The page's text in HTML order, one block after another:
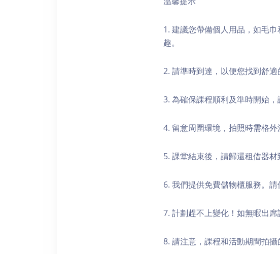
1. 建議您帶備個人用品，如毛
趣。
2. 請準時到達，以便您找到舒適
3. 為確保課程順利及準時開始
4. 留意周圍環境，拍照時需格外
5. 課堂結束後，請歸還租借器材
6. 我們提供免費儲物櫃服務。
7. 計劃趕不上變化！如無暇出
8. 請注意，課程和活動期間拍攝